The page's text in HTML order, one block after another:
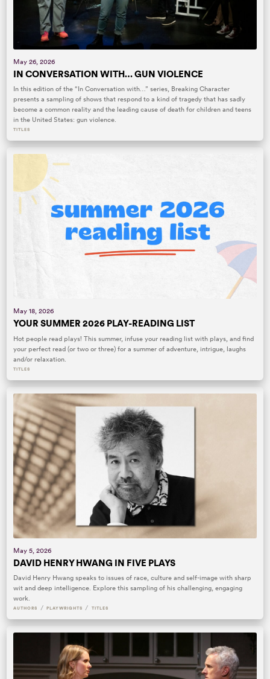
May 26, 2026
IN CONVERSATION WITH… GUN VIOLENCE
In this edition of the “In Conversation with…” series, Breaking Character
presents a sampling of shows that respond to a kind of tragedy that has sadly
become a common reality and the leading cause of death for children and teens
in the United States: gun violence.
TITLES
May 18, 2026
YOUR SUMMER 2026 PLAY-READING LIST
Hot people read plays! This summer, infuse your reading list with plays, and find
your perfect read (or two or three) for a summer of adventure, intrigue, laughs
and/or relaxation.
TITLES
May 5, 2026
DAVID HENRY HWANG IN FIVE PLAYS
David Henry Hwang speaks to issues of race, culture and self-image with sharp
wit and deep intelligence. Explore this sampling of his challenging, engaging
work.
AUTHORS / PLAYWRIGHTS / TITLES